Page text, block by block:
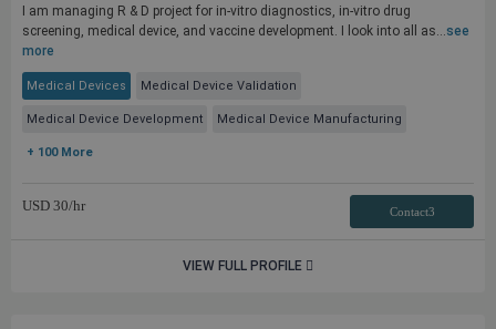
I am managing R & D project for in-vitro diagnostics, in-vitro drug
screening, medical device, and vaccine development. I look into all as...see
more
Medical Devices Medical Device Validation
Medical Device Development Medical Device Manufacturing
+ 100 More
USD 30/hr Contact3
VIEW FULL PROFILE